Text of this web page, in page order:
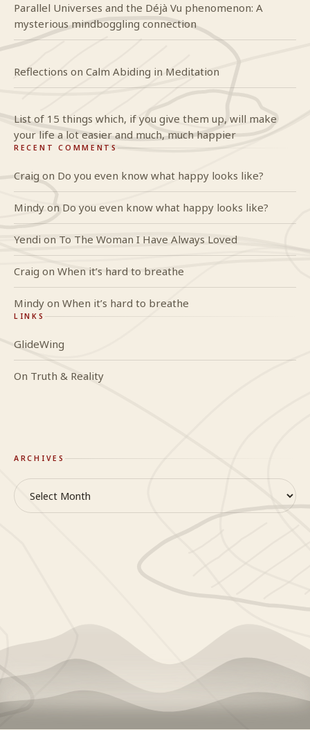
Parallel Universes and the Déjà Vu phenomenon: A
mysterious mindboggling connection
Reflections on Calm Abiding in Meditation
List of 15 things which, if you give them up, will make
your life a lot easier and much, much happier
RECENT COMMENTS
Craig on Do you even know what happy looks like?
Mindy on Do you even know what happy looks like?
Yendi on To The Woman I Have Always Loved
Craig on When it’s hard to breathe
Mindy on When it’s hard to breathe
LINKS
GlideWing
On Truth & Reality
ARCHIVES
Archives